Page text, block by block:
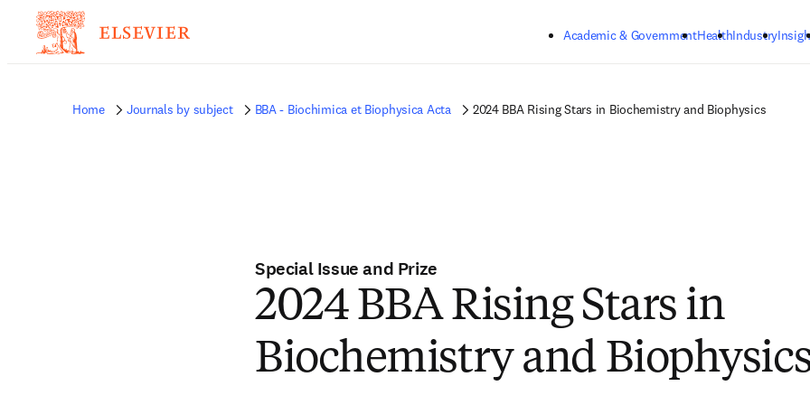
Academic & GovernmentHealthIndustry
Home Journals by subject BBA - Biochimica et Biophysica Acta 2024 BBA Rising Stars in Biochemistry and Biophysics
Special Issue and Prize
2024 BBA Rising Stars in
Biochemistry and